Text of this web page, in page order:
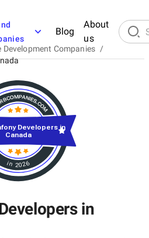
Blog
About
us
Companies /
in
in 2026
Developers in
Canada